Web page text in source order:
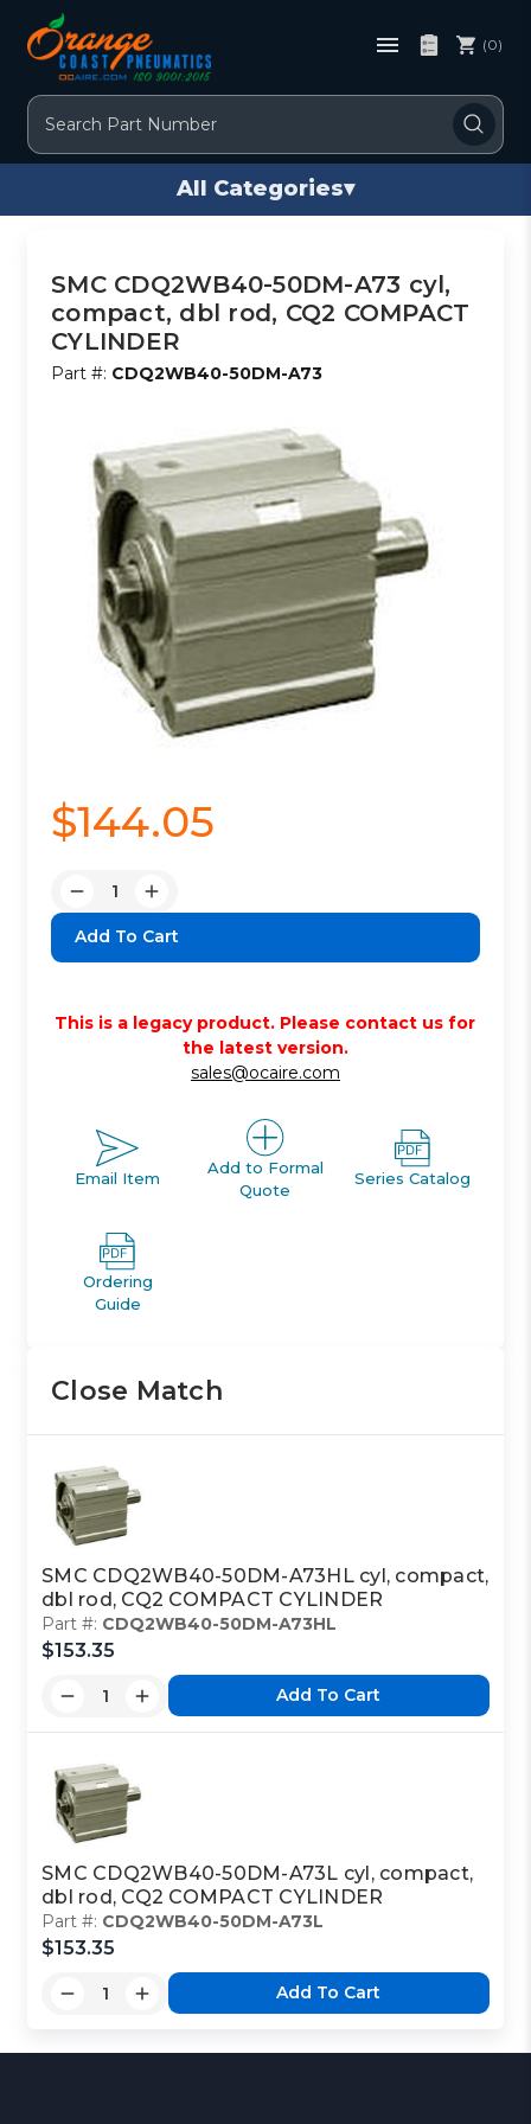
Search
(0)
All Categories▾
SMC CDQ2WB40-50DM-A73 cyl,
compact, dbl rod, CQ2 COMPACT
CYLINDER
Part #: CDQ2WB40-50DM-A73
$144.05
Decrease
Quantity:
Increase
Quantity:
This is a legacy product. Please contact us for
the latest version.
sales@ocaire.com
Email Item
Add to Formal
Quote
Series Catalog
Ordering
Guide
Close Match
SMC CDQ2WB40-50DM-A73HL cyl, compact,
dbl rod, CQ2 COMPACT CYLINDER
Part #: CDQ2WB40-50DM-A73HL
$153.35
Add To Cart
SMC CDQ2WB40-50DM-A73L cyl, compact,
dbl rod, CQ2 COMPACT CYLINDER
Part #: CDQ2WB40-50DM-A73L
$153.35
Add To Cart